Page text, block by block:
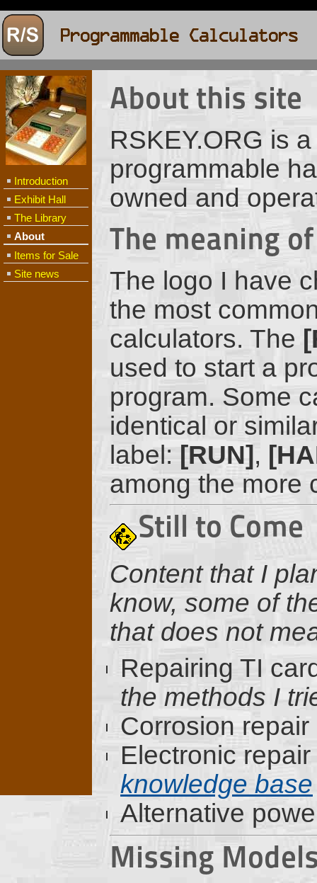
Introduction
Exhibit Hall
The Library
About
Items for Sale
Site news
About this site
RSKEY.ORG is
programmable
owned and
The meaning
The logo I have
the most
calculators. The
used to start a
program. Some
identical or
label: [RUN],
among the more
Still to Come
Content that I
know, some of
that does not
Repairing TI
the methods I
Corrosion repair
Electronic
knowledge base
Alternative
Missing